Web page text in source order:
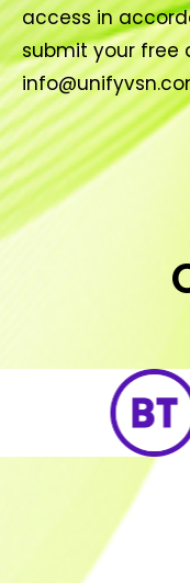
access in
submit your free